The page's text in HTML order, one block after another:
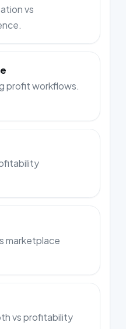
vs
profit workflows.
marketplace
vs profitability